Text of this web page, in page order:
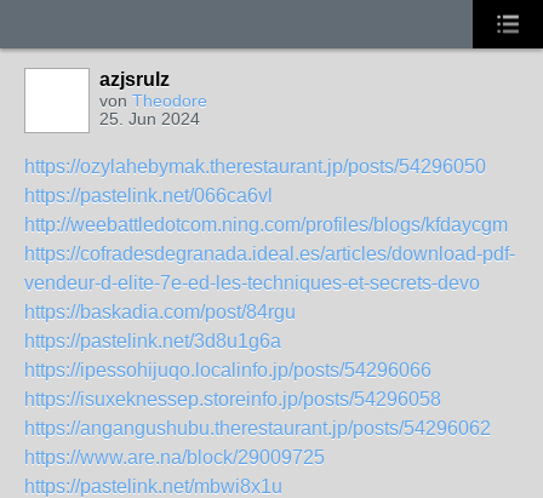
azjsrulz
von Theodore
25. Jun 2024
https://ozylahebymak.therestaurant.jp/posts/54296050
https://pastelink.net/066ca6vl
http://weebattledotcom.ning.com/profiles/blogs/kfdaycgm
https://cofradesdegranada.ideal.es/articles/download-pdf-
vendeur-d-elite-7e-ed-les-techniques-et-secrets-devo
https://baskadia.com/post/84rgu
https://pastelink.net/3d8u1g6a
https://ipessohijuqo.localinfo.jp/posts/54296066
https://isuxeknessep.storeinfo.jp/posts/54296058
https://angangushubu.therestaurant.jp/posts/54296062
https://www.are.na/block/29009725
https://pastelink.net/mbwi8x1u